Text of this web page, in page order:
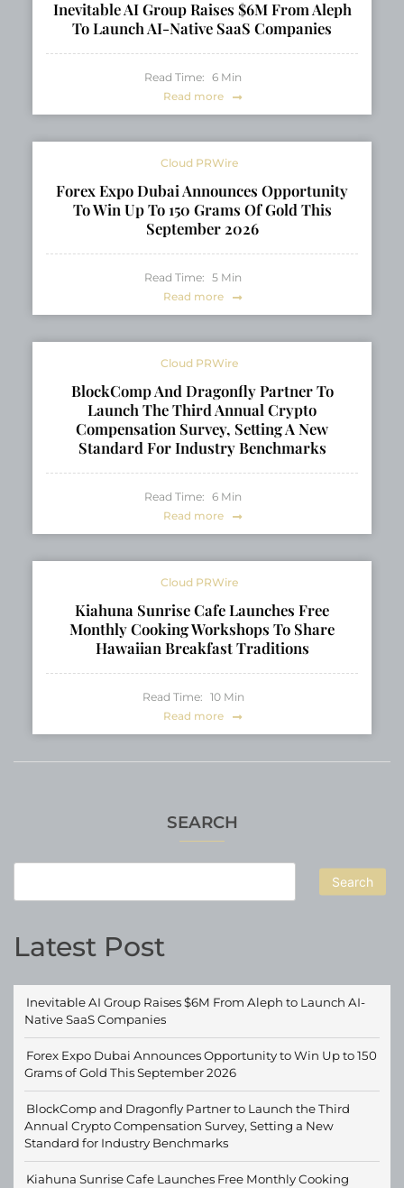
SEARCH
Search
Latest Post
Inevitable AI Group Raises $6M From Aleph to Launch AI-
Native SaaS Companies
Forex Expo Dubai Announces Opportunity to Win Up to 150
Grams of Gold This September 2026
BlockComp and Dragonfly Partner to Launch the Third
Annual Crypto Compensation Survey, Setting a New
Standard for Industry Benchmarks
Kiahuna Sunrise Cafe Launches Free Monthly Cooking
Inevitable AI Group Raises $6M From Aleph
To Launch AI-Native SaaS Companies
Read Time: 6 Min
Read more
Cloud PRWire
Forex Expo Dubai Announces Opportunity
To Win Up To 150 Grams Of Gold This
September 2026
Read Time: 5 Min
Read more
Cloud PRWire
BlockComp And Dragonfly Partner To
Launch The Third Annual Crypto
Compensation Survey, Setting A New
Standard For Industry Benchmarks
Read Time: 6 Min
Read more
Cloud PRWire
Kiahuna Sunrise Cafe Launches Free
Monthly Cooking Workshops To Share
Hawaiian Breakfast Traditions
Read Time: 10 Min
Read more